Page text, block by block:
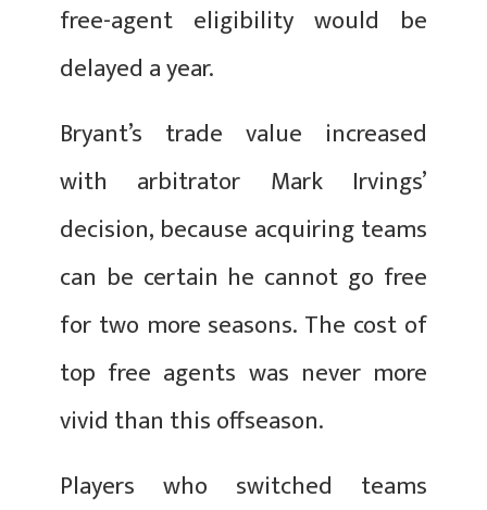
free-agent eligibility would be
delayed a year.
Bryant’s trade value increased
with arbitrator Mark Irvings’
decision, because acquiring teams
can be certain he cannot go free
for two more seasons. The cost of
top free agents was never more
vivid than this offseason.
Players who switched teams